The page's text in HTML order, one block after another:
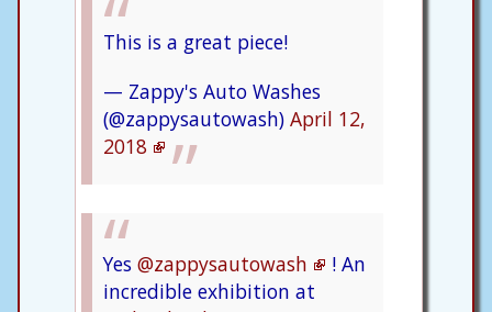
This is a great piece!
— Zappy's Auto Washes
(@zappysautowash) April 12,
2018
Yes @zappysautowash
! An
incredible exhibition at